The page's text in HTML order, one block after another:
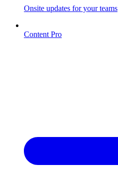
Onsite updates for your teams
Content Pro